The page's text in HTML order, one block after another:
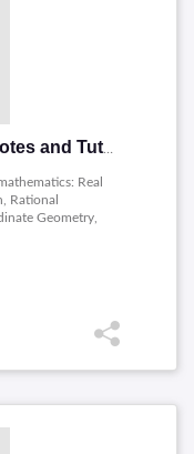
Real
Rational
Geometry,